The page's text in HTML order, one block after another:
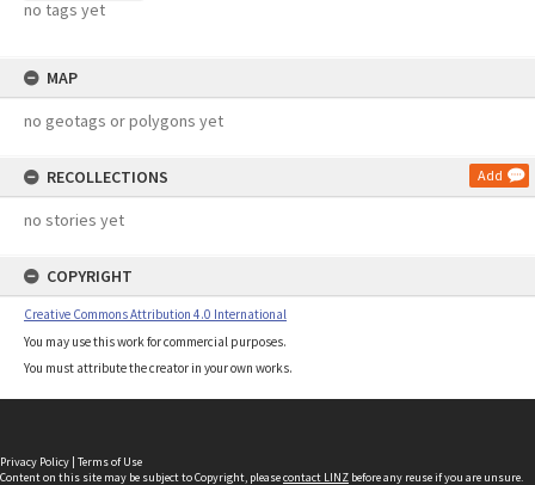
no tags yet
MAP
no geotags or polygons yet
RECOLLECTIONS Add
no stories yet
COPYRIGHT
Creative Commons Attribution 4.0 International
You may use this work for commercial purposes.
You must attribute the creator in your own works.
Privacy Policy | Terms of Use
Content on this site may be subject to Copyright, pleasecontact LINZ before any reuse if you are unsure.